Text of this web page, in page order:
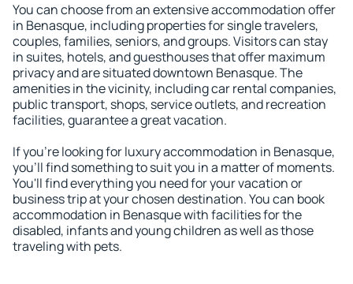
You can choose from an extensive accommodation offer
in Benasque, including properties for single travelers,
couples, families, seniors, and groups. Visitors can stay
in suites, hotels, and guesthouses that offer maximum
privacy and are situated downtown Benasque. The
amenities in the vicinity, including car rental companies,
public transport, shops, service outlets, and recreation
facilities, guarantee a great vacation.
If you're looking for luxury accommodation in Benasque,
you'll find something to suit you in a matter of moments.
You'll find everything you need for your vacation or
business trip at your chosen destination. You can book
accommodation in Benasque with facilities for the
disabled, infants and young children as well as those
traveling with pets.